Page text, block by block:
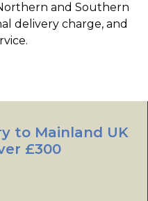
and Southern
delivery charge, and
to Mainland UK
£300